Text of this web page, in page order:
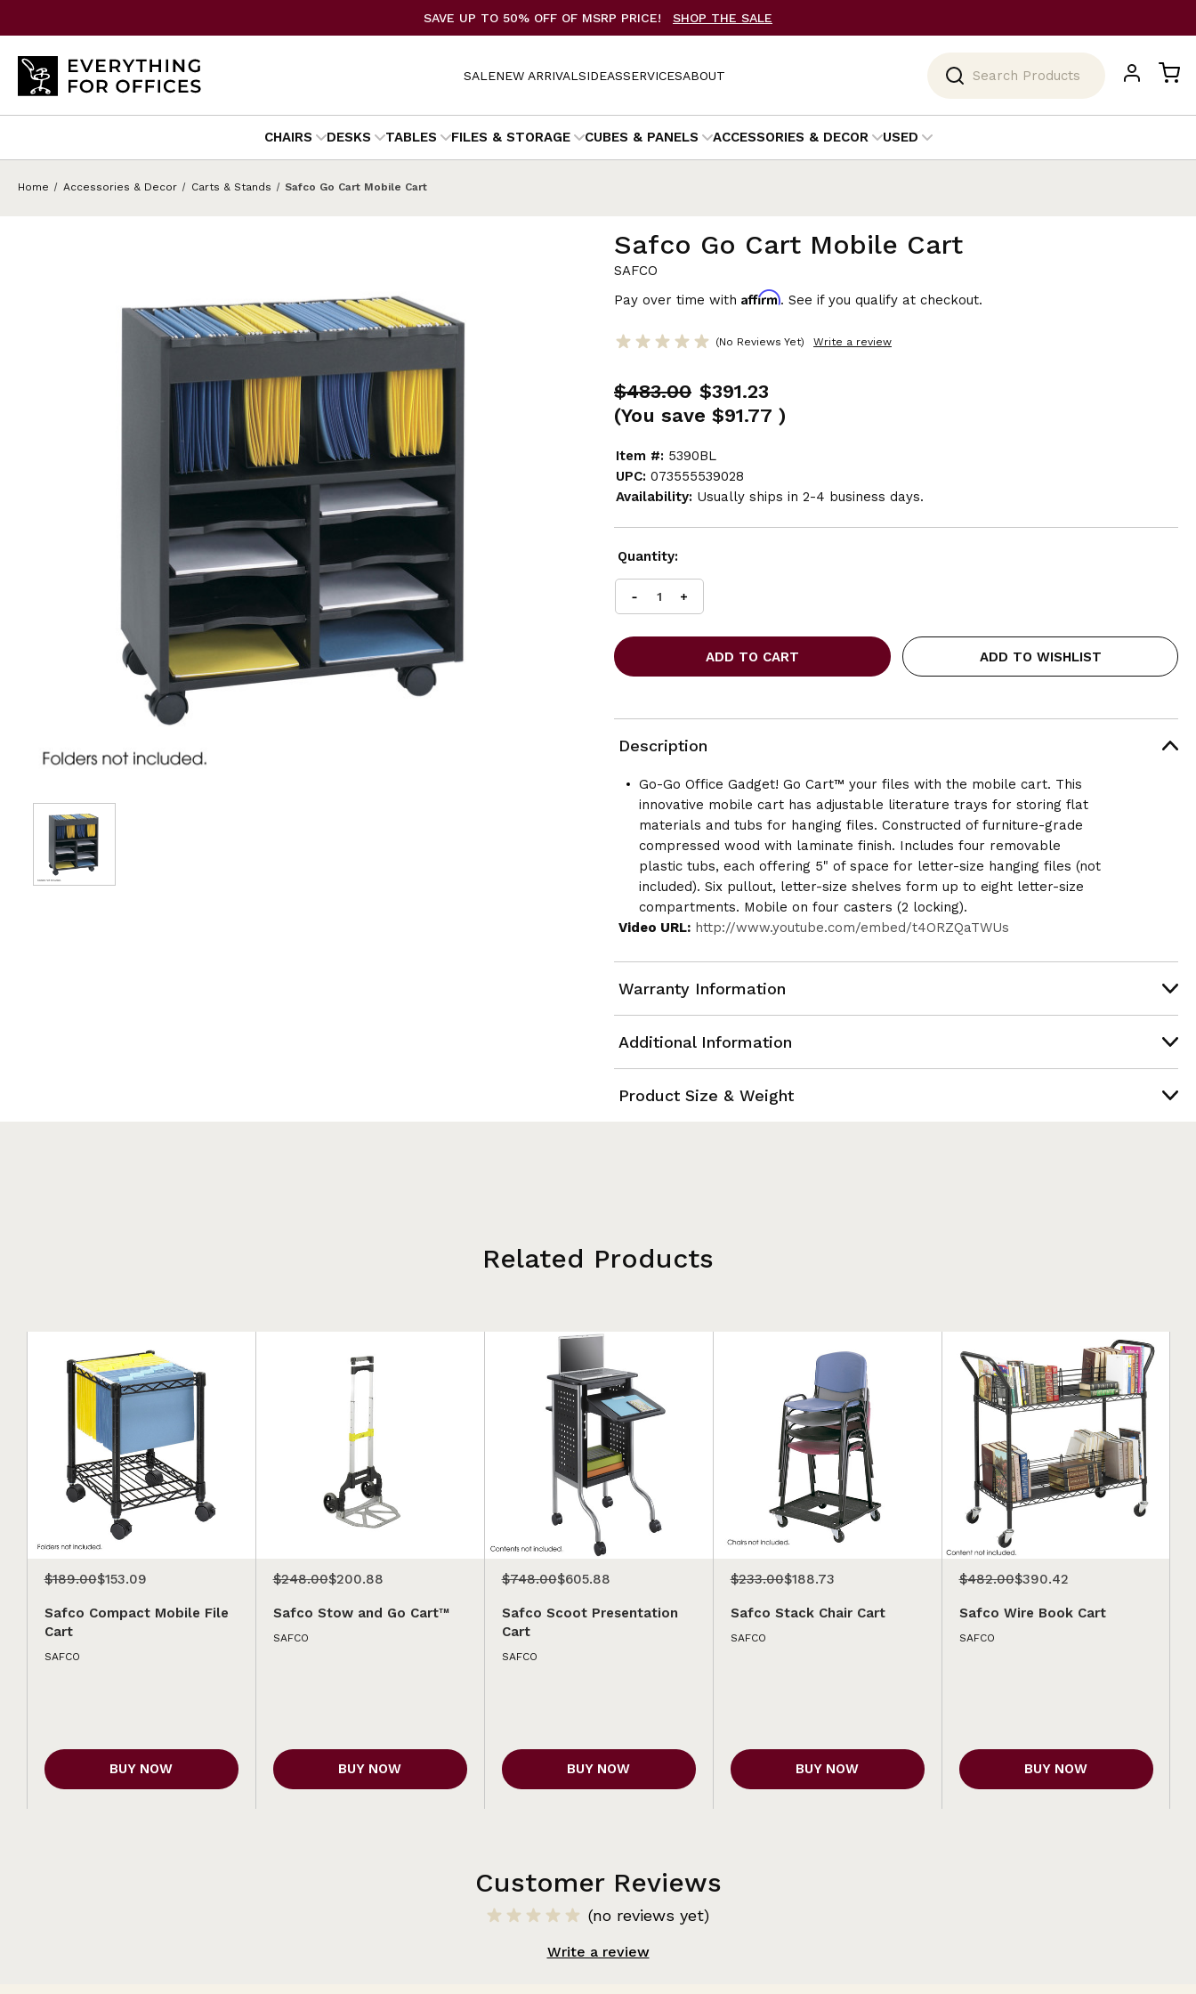
SAVE UP TO 50% OFF OF MSRP PRICE! SHOP THE SALE
SALENEW ARRIVALSIDEASSERVICESABOUT
CHAIRS DESKS TABLES FILES & STORAGE CUBES & PANELS ACCESSORIES & DECOR USED
Home Accessories & Decor Carts & Stands Safco Go Cart Mobile Cart
Safco Go Cart Mobile Cart
SAFCO
Pay over time with Affirm. See if you qualify at checkout.
(No Reviews Yet) Write a review
$483.00 $391.23
(You save $91.77 )
Item #: 5390BL
UPC: 073555539028
Availability: Usually ships in 2-4 business days.
Current
Stock:
Quantity:
DECREASE
OF
CART
INCREASE
OF
SAFCO
CART
ADD TO WISHLIST
Description
Go-Go Office Gadget! Go Cart™ your files with the mobile cart. This
innovative mobile cart has adjustable literature trays for storing flat
materials and tubs for hanging files. Constructed of furniture-grade
compressed wood with laminate finish. Includes four removable
plastic tubs, each offering 5" of space for letter-size hanging files (not
included). Six pullout, letter-size shelves form up to eight letter-size
compartments. Mobile on four casters (2 locking).
Video URL: http://www.youtube.com/embed/t4ORZQaTWUs
Warranty Information
Additional Information
Product Size & Weight
Related Products
$189.00$153.09
Safco Compact Mobile File
Cart
SAFCO
BUY NOW
$248.00$200.88
Safco Stow and Go Cart™
SAFCO
BUY NOW
$748.00$605.88
Safco Scoot Presentation
Cart
SAFCO
BUY NOW
$233.00$188.73
Safco Stack Chair Cart
SAFCO
BUY NOW
$482.00$390.42
Safco Wire Book Cart
SAFCO
BUY NOW
Customer Reviews
(no reviews yet)
Write a review